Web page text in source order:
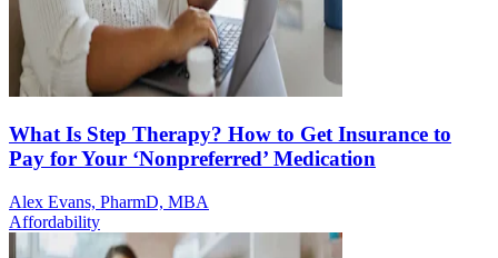
What Is Step Therapy? How to Get Insurance to
Pay for Your ‘Nonpreferred’ Medication
Alex Evans, PharmD, MBA
Affordability